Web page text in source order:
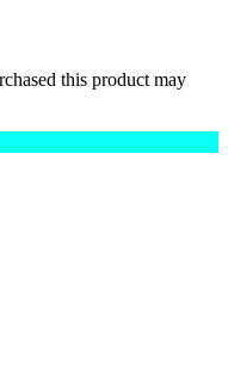
this product may